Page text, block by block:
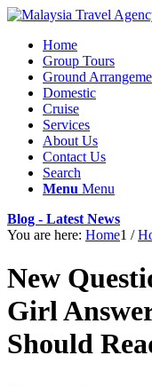
Home
Group Tours
Ground
Domestic
Cruise
Services
About Us
Contact Us
Search
Menu Menu
Blog - Latest News
You are here: Home1 /
New
Girl
Should